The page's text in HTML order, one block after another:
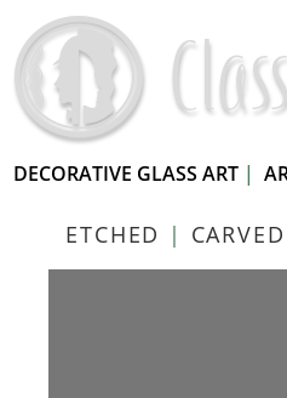
DECORATIVE GLASS ART |
ETCHED | CARVED